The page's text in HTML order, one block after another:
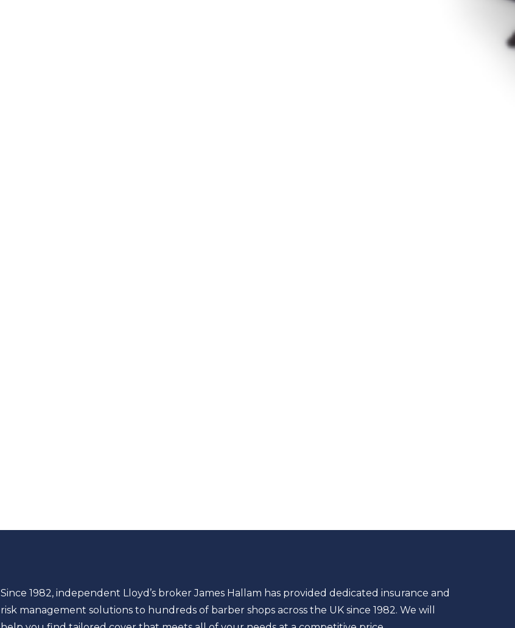
Since 1982, independent Lloyd’s broker James Hallam has provided dedicated insurance and
risk management solutions to hundreds of barber shops across the UK since 1982. We will